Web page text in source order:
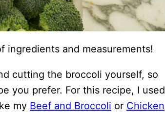
and measurements!
cutting the broccoli yourself, so
you prefer. For this recipe, I used
my Beef and Broccoli or Chicken